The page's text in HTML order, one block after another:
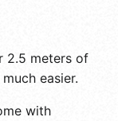
2.5 meters of
easier.
with